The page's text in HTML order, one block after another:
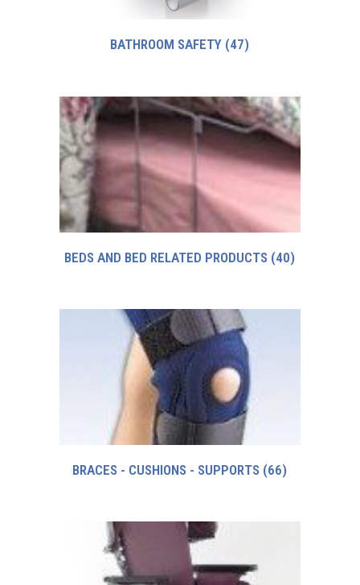
BATHROOM SAFETY (47)
BEDS AND BED RELATED PRODUCTS (40)
BRACES - CUSHIONS - SUPPORTS (66)